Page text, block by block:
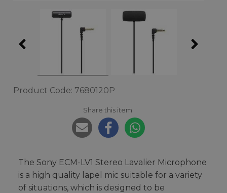
Product Code: 7680120P
Share this item:
The Sony ECM-LV1 Stereo Lavalier Microphone
is a high quality lapel mic suitable for a variety
of situations, which is designed to be